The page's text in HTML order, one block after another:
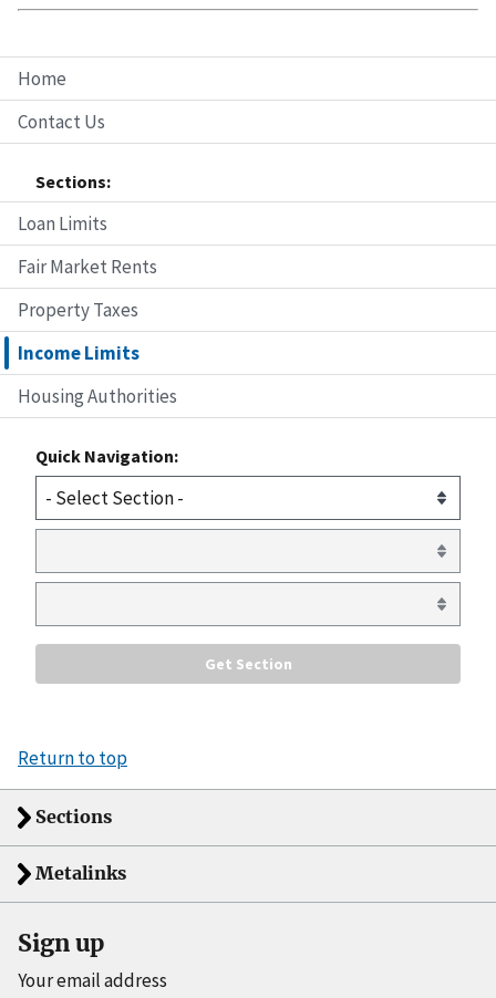
Home
Contact Us
Sections:
Loan Limits
Fair Market Rents
Property Taxes
Income Limits
Housing Authorities
Quick Navigation:
Return to top
Sections
Metalinks
Sign up
Your email address